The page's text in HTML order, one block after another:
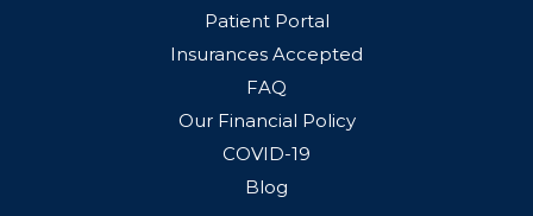
Patient Portal
Insurances Accepted
FAQ
Our Financial Policy
COVID-19
Blog